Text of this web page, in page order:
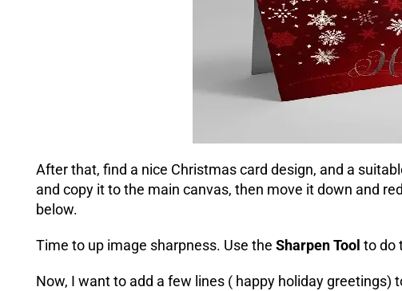
After that, find a nice Christmas card design, and a
and copy it to the main canvas, then move it down and
below.
Time to up image sharpness. Use the Sharpen Tool to do
Now, I want to add a few lines ( happy holiday greetings)